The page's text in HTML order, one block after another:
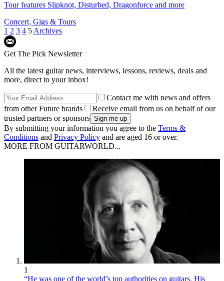
Tour features Slipknot, Disturbed, Dragonforce and more
Concert, Gigs & Tours
1 2 3 4 5 Archives
Get The Pick Newsletter
All the latest guitar news, interviews, lessons, reviews, deals and
more, direct to your inbox!
Contact me with news and offers
from other Future brands
Receive email from us on behalf of our
trusted partners or sponsors
By submitting your information you agree to the Terms &
Conditions and Privacy Policy and are aged 16 or over.
MORE FROM GUITARWORLD...
1
“He was one of the world’s top authorities on guitars. His